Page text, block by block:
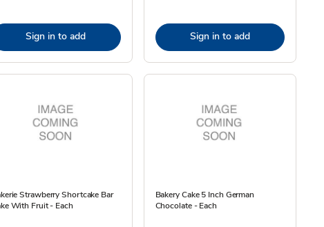
Sign in to add Sign in to add
Strawberry Shortcake Bar
With Fruit - Each
Bakery Cake 5 Inch German
Chocolate - Each